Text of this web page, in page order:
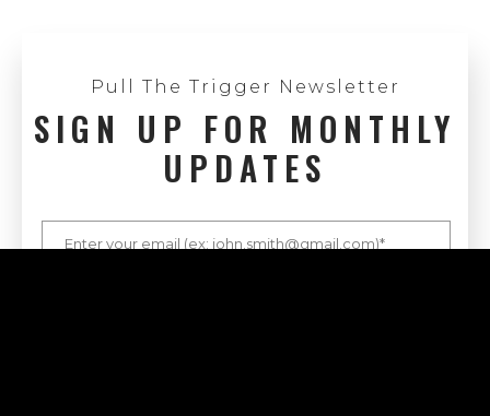
Pull The Trigger Newsletter
SIGN UP FOR MONTHLY
UPDATES